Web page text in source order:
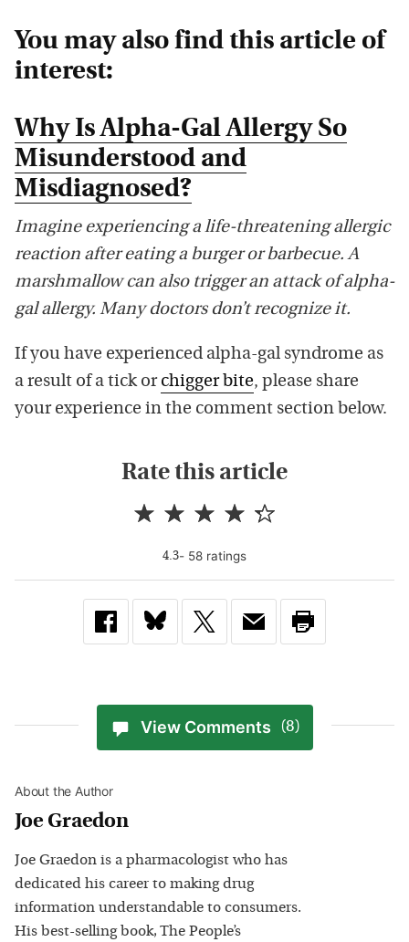
You may also find this article of
interest:
Why Is Alpha-Gal Allergy So
Misunderstood and
Misdiagnosed?
Imagine experiencing a life-threatening allergic
reaction after eating a burger or barbecue. A
marshmallow can also trigger an attack of alpha-
gal allergy. Many doctors don’t recognize it.
If you have experienced alpha-gal syndrome as
a result of a tick or chigger bite, please share
your experience in the comment section below.
Rate this article
4.3- 58 ratings
View Comments (8)
About the Author
Joe Graedon
Joe Graedon is a pharmacologist who has
dedicated his career to making drug
information understandable to consumers.
His best-selling book, The People’s